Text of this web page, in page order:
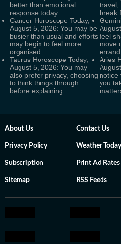
better than emotional
response today
travel,
break
Cancer Horoscope Today,
August 5, 2026: You may be
busier than usual and efforts
may begin to feel more
organised
feel
move
Taurus Horoscope Today,
August 5, 2026: You may
also prefer privacy, choosing
to think things through
before explaining
Aries
notice
you
About Us Contact Us
Privacy Policy Weather Today
Subscription Print Ad Rates
Sitemap RSS Feeds